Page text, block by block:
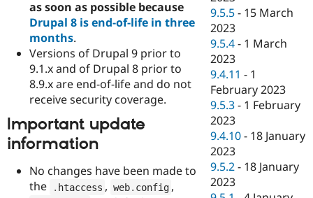
as soon as possible because
Drupal 8 is end-of-life in three
months.
Versions of Drupal 9 prior to
9.1.x and of Drupal 8 prior to
8.9.x are end-of-life and do not
receive security coverage.
Important update
information
No changes have been made to
the
. htaccess , web. config ,
9.5.5 - 15 March
2023
9.5.4 - 1 March
2023
9.4.11 - 1
February 2023
9.5.3 - 1 February
2023
9.4.10 - 18 January
2023
9.5.2 - 18 January
2023